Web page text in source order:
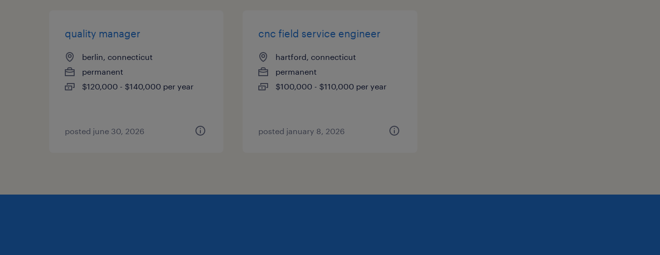
quality manager
berlin, connecticut
permanent
$120,000 - $140,000 per year
posted june 30, 2026
cnc field service engineer
hartford, connecticut
permanent
$100,000 - $110,000 per year
posted january 8, 2026